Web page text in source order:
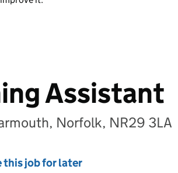
Assistant
Norfolk, NR29 3LA
this job for later